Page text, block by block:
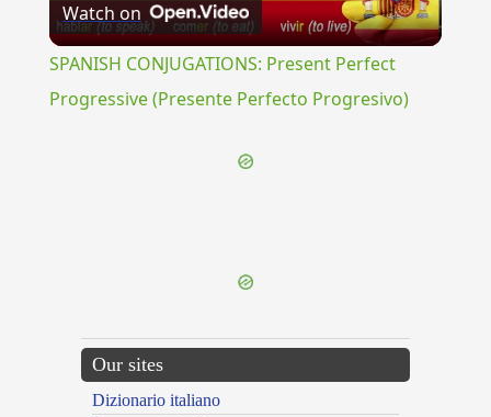
Video
Watch on
SPANISH CONJUGATIONS: Present Perfect
Progressive (Presente Perfecto Progresivo)
Our sites
Dizionario italiano